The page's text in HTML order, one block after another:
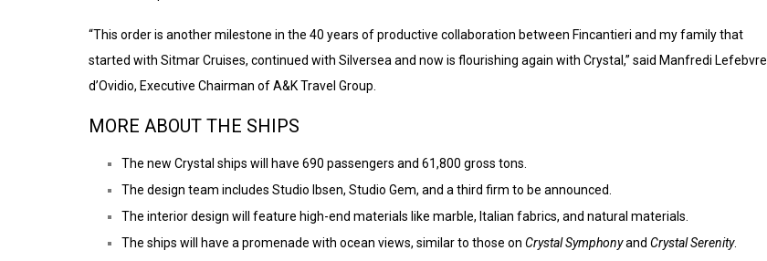
“This order is another milestone in the 40 years of productive collaboration between Fincantieri and my family that
started with Sitmar Cruises, continued with Silversea and now is flourishing again with Crystal,” said Manfredi Lefebvre
d’Ovidio, Executive Chairman of A&K Travel Group.
MORE ABOUT THE SHIPS
The new Crystal ships will have 690 passengers and 61,800 gross tons.
The design team includes Studio Ibsen, Studio Gem, and a third firm to be announced.
The interior design will feature high-end materials like marble, Italian fabrics, and natural materials.
The ships will have a promenade with ocean views, similar to those on Crystal Symphonyand Crystal Serenity.